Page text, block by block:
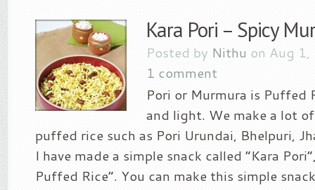
Kara Pori – Spicy
Posted by Nithu on Aug
1 comment
Pori or Murmura is Puffed
and light. We make a lot
puffed rice such as Pori Urundai, Bhelpuri,
I have made a simple snack called “Kara
Puffed Rice”. You can make this simple